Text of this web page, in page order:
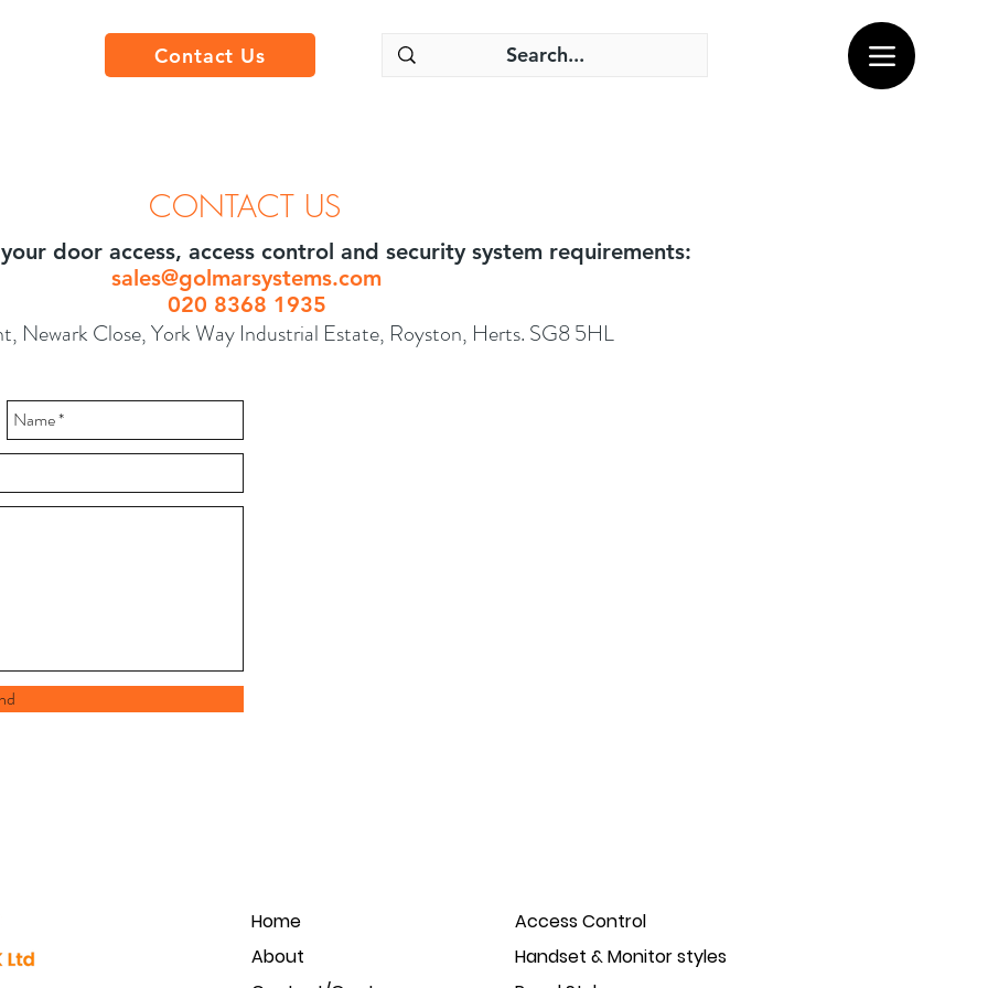
Contact Us
CONTACT US
door access, access control and security system requirements:
sales@golmarsystems.com
020 8368 1935
Newark Close, York Way Industrial Estate, Royston, Herts. SG8 5HL
Home
About
Access Control
Handset & Monitor styles